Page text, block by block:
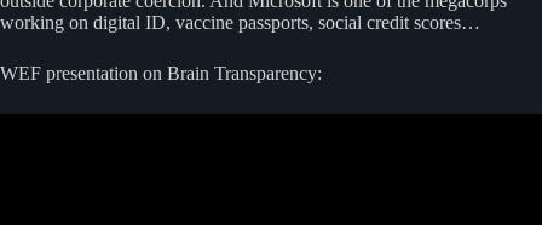
working on digital ID, vaccine passports, social credit scores…
WEF presentation on Brain Transparency: